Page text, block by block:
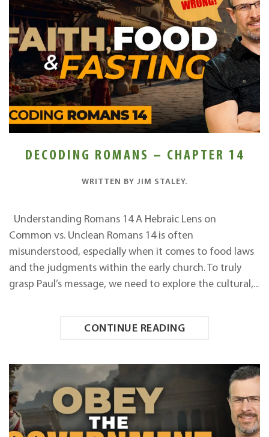
DECODING ROMANS – CHAPTER 14
WRITTEN BY JIM STALEY.
Understanding Romans 14 A Hebraic Lens on
Common vs. Unclean Romans 14 is often
misunderstood, especially when it comes to food laws
and the judgments within the early church. To truly
grasp Paul’s message, we need to explore the cultural,...
CONTINUE READING